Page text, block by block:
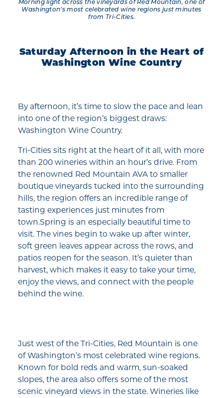
Morning light across the vineyards of Red Mountain, one of
Washington’s most celebrated wine regions just minutes
from Tri-Cities.
Saturday Afternoon in the Heart of
Washington Wine Country
By afternoon, it’s time to slow the pace and lean
into one of the region’s biggest draws:
Washington Wine Country.
Tri-Cities sits right at the heart of it all, with more
than 200 wineries within an hour’s drive. From
the renowned Red Mountain AVA to smaller
boutique vineyards tucked into the surrounding
hills, the region offers an incredible range of
tasting experiences just minutes from
town.Spring is an especially beautiful time to
visit. The vines begin to wake up after winter,
soft green leaves appear across the rows, and
patios reopen for the season. It’s quieter than
harvest, which makes it easy to take your time,
enjoy the views, and connect with the people
behind the wine.
Just west of the Tri-Cities, Red Mountain is one
of Washington’s most celebrated wine regions.
Known for bold reds and warm, sun-soaked
slopes, the area also offers some of the most
scenic vineyard views in the state. Wineries like